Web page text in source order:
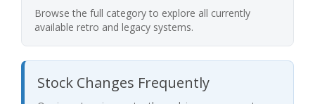
Browse the full category to explore all currently
available retro and legacy systems.
Stock Changes Frequently